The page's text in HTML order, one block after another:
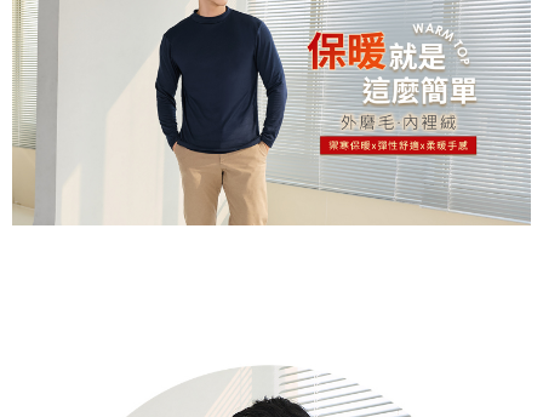
[Important Notes]
1. This service is provided by Taiwan Mobile Co., Ltd. (the “Company”),
allowing customers to purchase goods or services through this service at
the time of transaction. The receivables from the purchase or installment
payments are transferred by the merchant to the Company, and customers
shall make payments according to the agreement using the Company’s
billing system.
2. In order to fulfill the contractual relationship established by consenting
to use OP Pay Later, the merchant will provide your personal information
(including your name, phone number, or address) to the Company for the
※ Please note: You don't need to make the payment immediately upon
completing the checkout process. However, if you wish to cancel the
order, please contact the store where you made the purchase. Orders
canceled without the store's consent will still be considered valid, and you
will be required to settle the payment through AFTEE Buy Now Pay Later.
※ The status of the transaction and payment should be based on the
information displayed on the "AFTEE Buy Now Pay Later" checkout page.
If you have any questions regarding the payment status or refund
requests after payment, please contact the "AFTEE Buy Now Pay Later
Customer Support Center" at
https://netprotections.freshdesk.com/support/home
related to the transaction will be transferred to Net Protections Inc.
For information regarding the handling of personal data, please visit the
https://aftee.tw/terms/#terms3
付款後萊爾富取貨
NT$80/order | Free shipping on orders of NT$799 or more
7-11取貨付款
NT$80/order | Free shipping on orders of NT$799 or more
NT$80/order | Free shipping on orders of NT$799 or more
NT$80/order | Free shipping on orders of NT$890 or more